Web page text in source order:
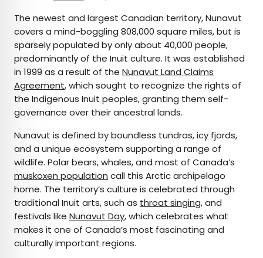
The newest and largest Canadian territory, Nunavut
covers a mind-boggling 808,000 square miles, but is
sparsely populated by only about 40,000 people,
predominantly of the Inuit culture. It was established
in 1999 as a result of the Nunavut Land Claims
Agreement, which sought to recognize the rights of
the Indigenous Inuit peoples, granting them self-
governance over their ancestral lands.
Nunavut is defined by boundless tundras, icy fjords,
and a unique ecosystem supporting a range of
wildlife. Polar bears, whales, and most of Canada’s
muskoxen population call this Arctic archipelago
home. The territory’s culture is celebrated through
traditional Inuit arts, such as throat singing, and
festivals like Nunavut Day, which celebrates what
makes it one of Canada’s most fascinating and
culturally important regions.